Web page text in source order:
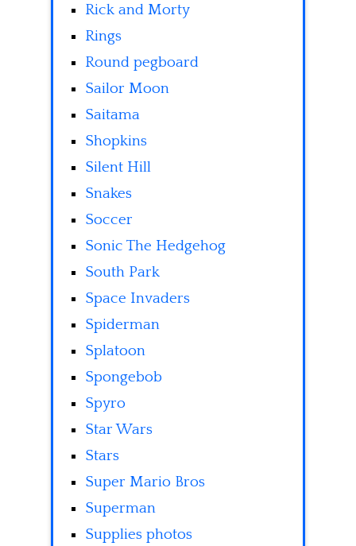
Rick and Morty
Rings
Round pegboard
Sailor Moon
Saitama
Shopkins
Silent Hill
Snakes
Soccer
Sonic The Hedgehog
South Park
Space Invaders
Spiderman
Splatoon
Spongebob
Spyro
Star Wars
Stars
Super Mario Bros
Superman
Supplies photos